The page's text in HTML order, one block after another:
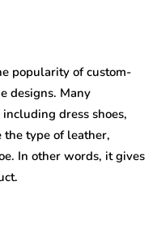
popularity of custom-
designs. Many
dress shoes,
the type of leather,
In other words, it gives